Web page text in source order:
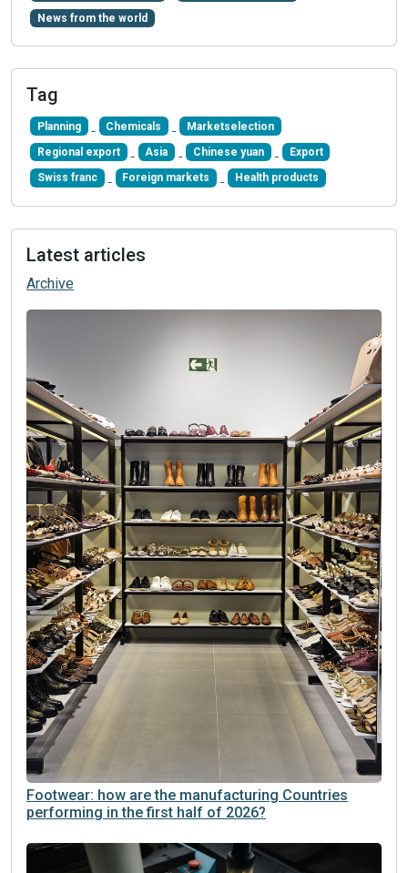
News from the world
Tag
Planning Chemicals Marketselection
Regional export Asia Chinese yuan Export
Swiss franc Foreign markets Health products
Latest articles
Archive
Footwear: how are the manufacturing Countries
performing in the first half of 2026?